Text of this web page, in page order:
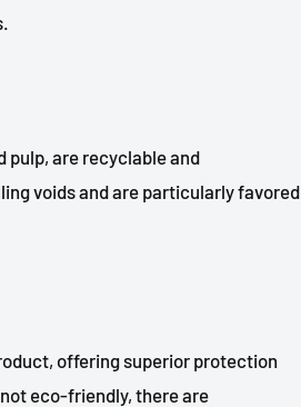
pulp, are recyclable and
voids and are particularly favored
offering superior protection
eco-friendly, there are